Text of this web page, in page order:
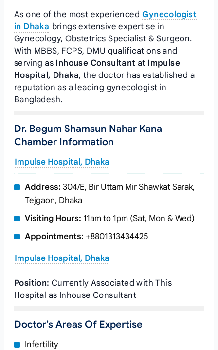
As one of the most experienced Gynecologist
in Dhaka brings extensive expertise in
Gynecology, Obstetrics Specialist & Surgeon.
With MBBS, FCPS, DMU qualifications and
serving as Inhouse Consultant at Impulse
Hospital, Dhaka, the doctor has established a
reputation as a leading gynecologist in
Bangladesh.
Dr. Begum Shamsun Nahar Kana
Chamber Information
Impulse Hospital, Dhaka
Address: 304/E, Bir Uttam Mir Shawkat Sarak,
Tejgaon, Dhaka
Visiting Hours: 11am to 1pm (Sat, Mon & Wed)
Appointments: +8801313434425
Impulse Hospital, Dhaka
Position: Currently Associated with This
Hospital as Inhouse Consultant
Doctor’s Areas Of Expertise
Infertility